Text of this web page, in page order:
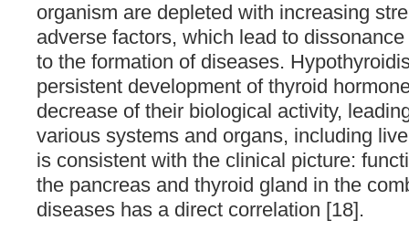
organism are depleted with increasing
adverse factors, which lead to
to the formation of diseases.
persistent development of thyroid
decrease of their biological activity,
various systems and organs, including
is consistent with the clinical picture:
the pancreas and thyroid gland in the
diseases has a direct correlation [18].